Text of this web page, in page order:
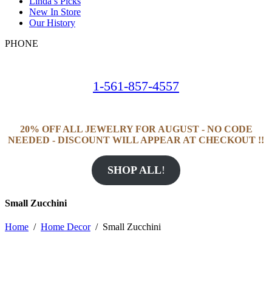
New In Store
Our History
PHONE
1-561-857-4557
20% OFF ALL JEWELRY FOR AUGUST - NO CODE
NEEDED - DISCOUNT WILL APPEAR AT CHECKOUT !!
SHOP ALL!
Small Zucchini
Home / Home Decor/ Small Zucchini